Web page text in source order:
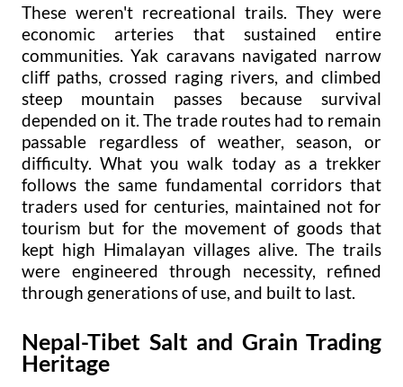
These weren't recreational trails. They were
economic arteries that sustained entire
communities. Yak caravans navigated narrow
cliff paths, crossed raging rivers, and climbed
steep mountain passes because survival
depended on it. The trade routes had to remain
passable regardless of weather, season, or
difficulty. What you walk today as a trekker
follows the same fundamental corridors that
traders used for centuries, maintained not for
tourism but for the movement of goods that
kept high Himalayan villages alive. The trails
were engineered through necessity, refined
through generations of use, and built to last.
Nepal-Tibet Salt and Grain Trading
Heritage